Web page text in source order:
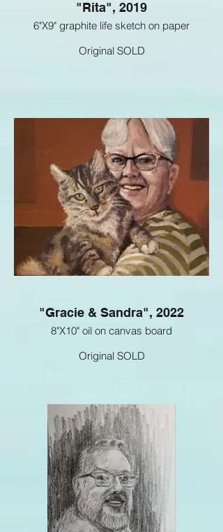
"Rita", 2019
6"X9" graphite life sketch on paper
Original SOLD
"Gracie & Sandra", 2022
8"X10" oil on canvas board
Original SOLD